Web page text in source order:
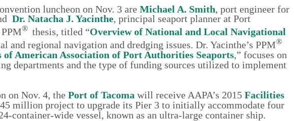
luncheon on Nov. 3 are Michael A. Smith , port engineer for
Dr. Natacha J. Yacinthe, principal seaport planner at Port
® thesis, titled “Overview of National and Local Navigational
and regional navigation and dredging issues. Dr. Yacinthe’s PPM®
American Association of Port Authorities Seaports,” focuses on
departments and the type of funding sources utilized to implement
on Nov. 4, the Port of Tacoma will receive AAPA’s 2015 Facilities
million project to upgrade its Pier 3 to initially accommodate four
container-wide vessel, known as an ultra-large container ship.